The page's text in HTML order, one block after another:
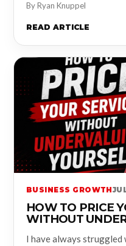
By Ryan Knuppel
READ ARTICLE
BUSINESS GROWTH
HOW TO PRICE
WITHOUT
I have always